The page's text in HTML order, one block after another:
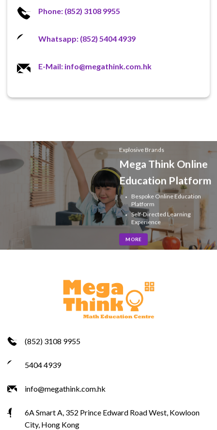
Phone: (852) 3108 9955
Whatsapp: (852) 5404 4939
E-Mail: info@megathink.com.hk
Explosive Brands
Mega Think Online
Education Platform
Bespoke Online Education
Platform
Self-Directed Learning
Experience
MORE
(852) 3108 9955
5404 4939
info@megathink.com.hk
6A Smart A, 352 Prince Edward Road West, Kowloon
City, Hong Kong